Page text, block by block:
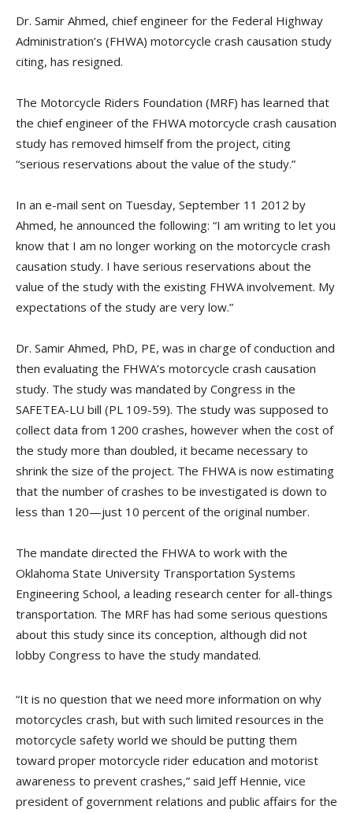
Dr. Samir Ahmed, chief engineer for the Federal Highway
Administration’s (FHWA) motorcycle crash causation study
citing, has resigned.
The Motorcycle Riders Foundation (MRF) has learned that
the chief engineer of the FHWA motorcycle crash causation
study has removed himself from the project, citing
“serious reservations about the value of the study.”
In an e-mail sent on Tuesday, September 11 2012 by
Ahmed, he announced the following: “I am writing to let you
know that I am no longer working on the motorcycle crash
causation study. I have serious reservations about the
value of the study with the existing FHWA involvement. My
expectations of the study are very low.”
Dr. Samir Ahmed, PhD, PE, was in charge of conduction and
then evaluating the FHWA’s motorcycle crash causation
study. The study was mandated by Congress in the
SAFETEA-LU bill (PL 109-59). The study was supposed to
collect data from 1200 crashes, however when the cost of
the study more than doubled, it became necessary to
shrink the size of the project. The FHWA is now estimating
that the number of crashes to be investigated is down to
less than 120—just 10 percent of the original number.
The mandate directed the FHWA to work with the
Oklahoma State University Transportation Systems
Engineering School, a leading research center for all-things
transportation. The MRF has had some serious questions
about this study since its conception, although did not
lobby Congress to have the study mandated.
“It is no question that we need more information on why
motorcycles crash, but with such limited resources in the
motorcycle safety world we should be putting them
toward proper motorcycle rider education and motorist
awareness to prevent crashes,” said Jeff Hennie, vice
president of government relations and public affairs for the